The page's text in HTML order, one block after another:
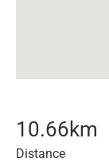
10.66km
Distance